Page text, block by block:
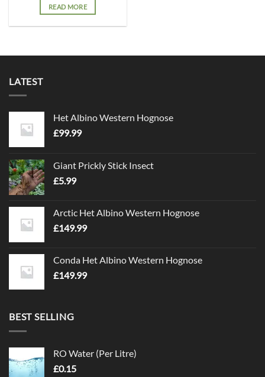
READ MORE
LATEST
Het Albino Western Hognose
£99.99
Giant Prickly Stick Insect
£5.99
Arctic Het Albino Western Hognose
£149.99
Conda Het Albino Western Hognose
£149.99
BEST SELLING
RO Water (Per Litre)
£0.15